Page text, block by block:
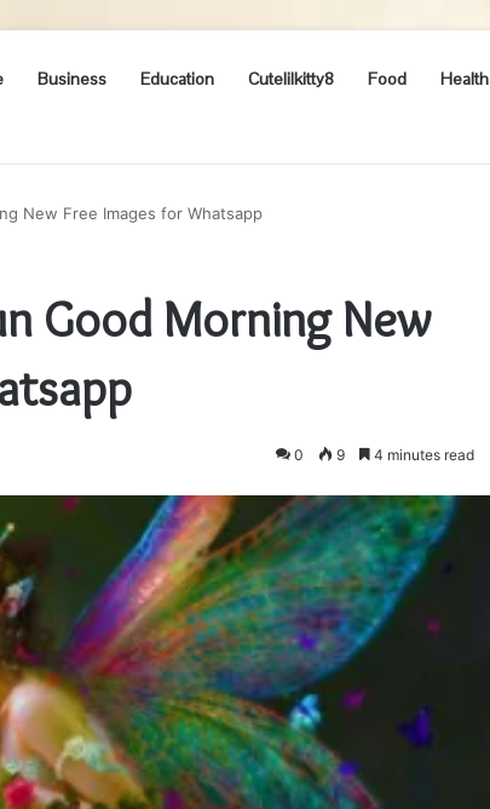
Business Education Cutelilkitty8 Food Health
New Free Images for Whatsapp
Good Morning New
0 9 4 minutes read